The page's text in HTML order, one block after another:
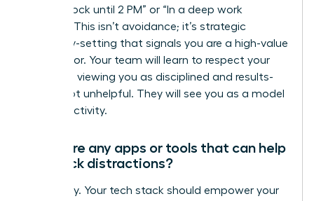
“Focus Block until 2 PM” or “In a deep work
session.” This isn’t avoidance; it’s strategic
boundary-setting that signals you are a high-value
contributor. Your team will learn to respect your
schedule, viewing you as disciplined and results-
driven, not unhelpful. They will see you as a model
for productivity.
Are there any apps or tools that can help
me block distractions?
Absolutely. Your tech stack should empower your